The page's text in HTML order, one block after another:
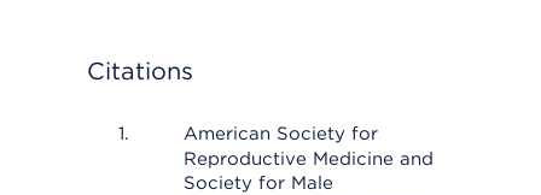
Citations
American Society for
Reproductive Medicine and
Society for Male